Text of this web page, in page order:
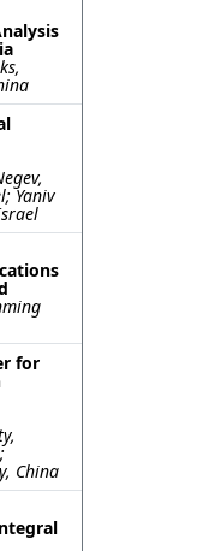
Yaniv
for
China